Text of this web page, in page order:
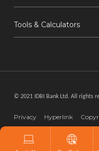
Tools & Calculators
© 2021 IDBI Bank Ltd. All rights
Privacy Hyperlink